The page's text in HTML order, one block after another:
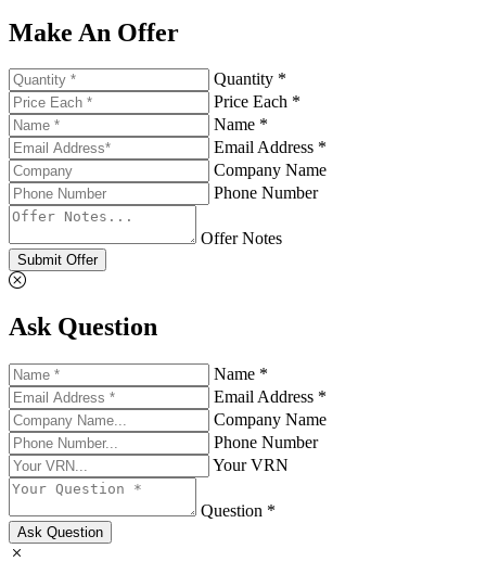
Make An Offer
Quantity *
Price Each *
Name *
Email Address *
Company Name
Phone Number
Offer Notes
Submit Offer
Ask Question
Name *
Email Address *
Company Name
Phone Number
Your VRN
Question *
Ask Question